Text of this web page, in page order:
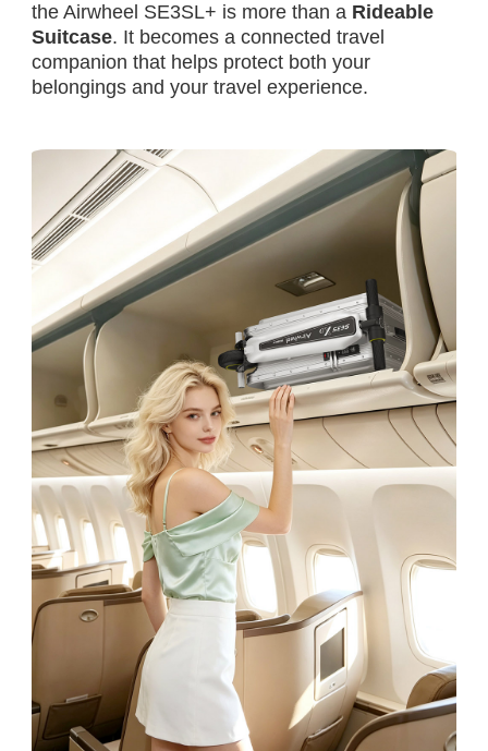
the Airwheel SE3SL+ is more than a Rideable
Suitcase. It becomes a connected travel
companion that helps protect both your
belongings and your travel experience.